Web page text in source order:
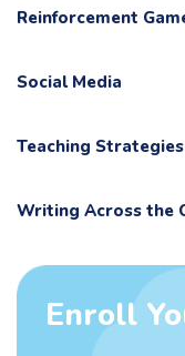
Reinforcement
Social Media
Teaching Strategies
Writing Across the
Enroll